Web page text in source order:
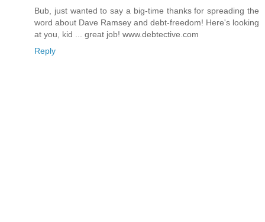
Bub, just wanted to say a big-time thanks for spreading the
word about Dave Ramsey and debt-freedom! Here's looking
at you, kid ... great job! www.debtective.com
Reply